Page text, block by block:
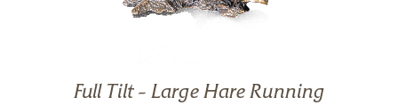
Full Tilt – Large Hare Running